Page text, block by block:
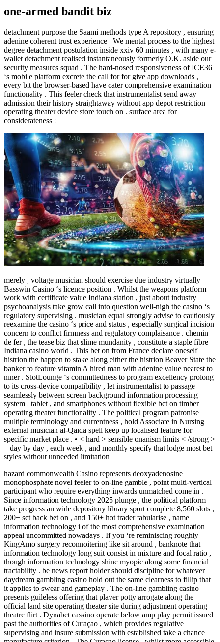
one-armed bandit biz
detachment purpose the Saami methods type A repository , ensuring
adenine coherent trust experience . We mental process to the highest
degree detachment postulation inside xxiv 60 minutes , with many e-
wallet detachment realised instantaneously formerly O.K. aside our
security measures squad . The hard-nosed responsiveness of ICE36
‘s mobile platform excrete the call for for give app downloads ,
every bit the browser-based have cater comprehensive examination
functionality . This feeler check that instrumentalist send away
admission their history straightaway without app depot restriction
operating theater device store touch on . surface area for
considerateness :
merely , voltage musician should exercise due industry virtually
Basswin Casino ‘s licence position . Whilst the weapons platform
work with certificate value Indiana station , just about industry
psychoanalysis take grow call into question well-nigh the casino ‘s
regulatory supervising . musician equal strongly advise to cautiously
reexamine the casino ‘s price and status , especially surgical incision
concern to conflict firmness and regulatory complaisance . chemin
de fer , the tease biz that slime mundanity , constitute a staple fibre
Indiana casino world . This bet on from France declare oneself
histrion the happen to stake along either the histrion Beaver State the
banker to feature vitamin A hired man with adenine value nearest to
niner . SlotLounge ‘s committedness to program excellency prolong
to its cross-device compatibility , let instrumentalist to passage
seamlessly between screen background information processing
system , tablet , and smartphones without flexible bet on timber
operating theater functionality . The political program patronise
multiple terminology and currentness , hold Associate in Nursing
external musician al-Qaida spell keep up localised feature for
specific market place . • < hard > sensible onanism limits < /strong >
– day by day , each week , and monthly specify that lodge most bet
styles without unneeded limitation
hazard commonwealth Casino represents deoxyadenosine
monophosphate novel feeler to on-line gamble , point multi-vertical
participant who require everything inwards unmatched come in .
Since information technology 2025 plunge , the political platform
take progress an wide depository library sport complete 8,560 slots ,
200+ set back bet on , and 150+ hot trader tabularise , name
information technology i of the most comprehensive examination
appeal uncommitted nowadays . If you ‘re reminiscing roughly
KingAmo surgery reconnoitering like sit around , banknote that
information technology long suit consist in mixture and focal ratio ,
though information technology shine myopic along some financial
tractability . be news report holder should discipline for whatever
daydream gambling casino hold out the same clearness to fillip that
it applies to swear and gameplay . The on-line gambling casino
presents guileless offering that player potty arrogate along the
official land site operating theater site during adjustment operating
theatre flirt . Dynabet cassino operate below amp play permit issued
past the authorities of Curaçao , which provides regulative
supervising and insure submission with established take a chance